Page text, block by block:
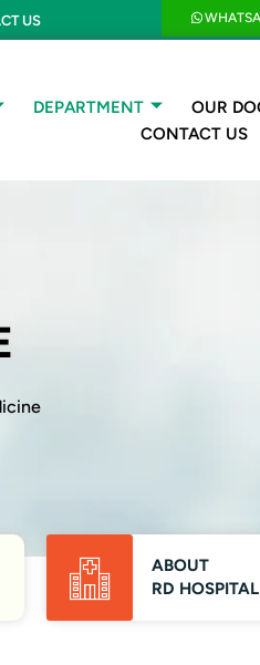
US
DEPARTMENT OUR
CONTACT US
ABOUT
RD HOSPITAL